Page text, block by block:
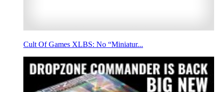
Cult Of Games XLBS: No “Miniatur...